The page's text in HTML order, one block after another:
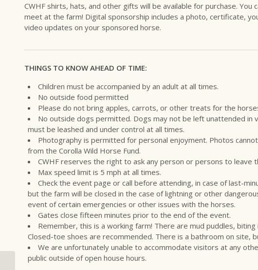
CWHF shirts, hats, and other gifts will be available for purchase. You
meet at the farm! Digital sponsorship includes a photo, certificate,
video updates on your sponsored horse.
THINGS TO KNOW AHEAD OF TIME:
Children must be accompanied by an adult at all times.
No outside food permitted
Please do not bring apples, carrots, or other treats for the
No outside dogs permitted. Dogs may not be left unattended in
must be leashed and under control at all times.
Photography is permitted for personal enjoyment. Photos
from the Corolla Wild Horse Fund.
CWHF reserves the right to ask any person or persons to leave
Max speed limit is 5 mph at all times.
Check the event page or call before attending, in case of last-
but the farm will be closed in the case of lightning or other
event of certain emergencies or other issues with the horses.
Gates close fifteen minutes prior to the end of the event.
Remember, this is a working farm! There are mud puddles,
Closed-toe shoes are recommended. There is a bathroom on site,
We are unfortunately unable to accommodate visitors at any
public outside of open house hours.